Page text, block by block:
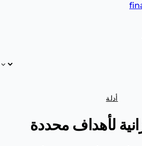
أدلة
لأهداف محددة